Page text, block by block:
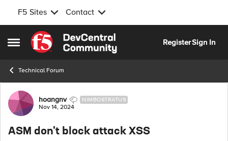
F5 Sites Contact
Open Side Menu
Skip to content
RegisterSign In
Technical Forum
Forum Discussion
hoangnv NIMBOSTRATUS
Nov 14, 2024
ASM don't block attack XSS